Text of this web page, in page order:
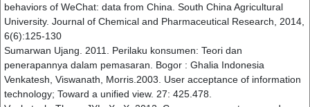
behaviors of WeChat: data from China. South China Agricultural
University. Journal of Chemical and Pharmaceutical Research, 2014,
6(6):125-130
Sumarwan Ujang. 2011. Perilaku konsumen: Teori dan
penerapannya dalam pemasaran. Bogor : Ghalia Indonesia
Venkatesh, Viswanath, Morris.2003. User acceptance of information
technology; Toward a unified view. 27: 425.478.